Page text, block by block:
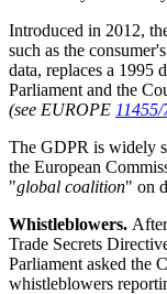
Introduced in 2012,
such as the
data, replaces a 1995
Parliament and the
(see EUROPE 11455/
The GDPR is widely
the European
"global coalition" on
Whistleblowers.
Trade Secrets
Parliament asked the
whistleblowers